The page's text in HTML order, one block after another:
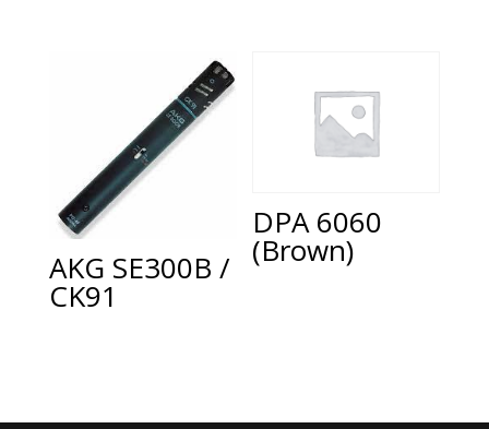
AKG SE300B /
CK91
DPA 6060
(Brown)